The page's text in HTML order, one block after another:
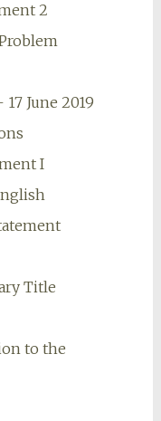
2
June 2019
I
Title
to the